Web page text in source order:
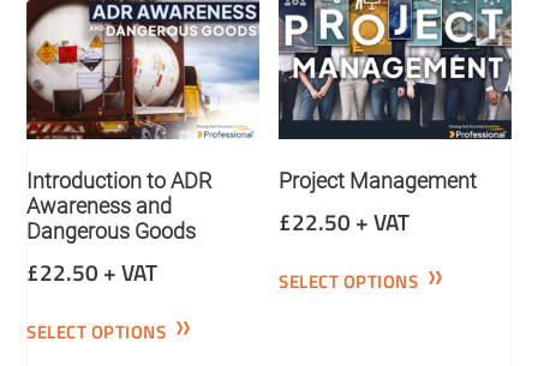
Introduction to ADR
Awareness and
Dangerous Goods
£22.50 + VAT
SELECT OPTIONS
Project Management
£22.50 + VAT
SELECT OPTIONS